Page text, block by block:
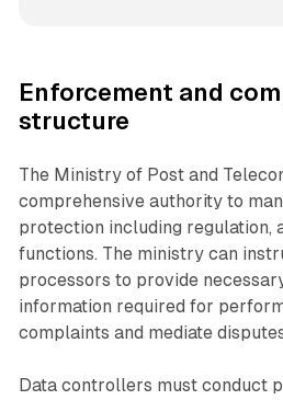
Enforcement and
structure
The Ministry of Post and
comprehensive authority to
protection including regulation,
functions. The ministry can
processors to provide
information required for
complaints and mediate
Data controllers must conduct